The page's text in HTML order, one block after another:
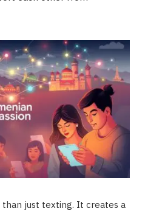
just texting. It creates a